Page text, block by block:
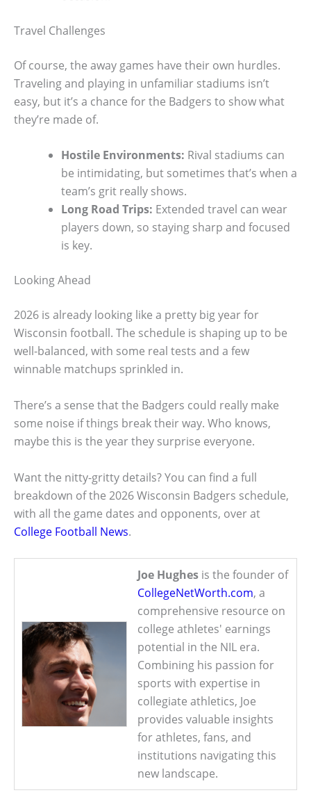
Travel Challenges
Of course, the away games have their own hurdles.
Traveling and playing in unfamiliar stadiums isn’t
easy, but it’s a chance for the Badgers to show what
they’re made of.
Hostile Environments: Rival stadiums can
be intimidating, but sometimes that’s when a
team’s grit really shows.
Long Road Trips: Extended travel can wear
players down, so staying sharp and focused
is key.
Looking Ahead
2026 is already looking like a pretty big year for
Wisconsin football. The schedule is shaping up to be
well-balanced, with some real tests and a few
winnable matchups sprinkled in.
There’s a sense that the Badgers could really make
some noise if things break their way. Who knows,
maybe this is the year they surprise everyone.
Want the nitty-gritty details? You can find a full
breakdown of the 2026 Wisconsin Badgers schedule,
with all the game dates and opponents, over at
College Football News.
Joe Hughes is the founder of
CollegeNetWorth.com, a
comprehensive resource on
college athletes' earnings
potential in the NIL era.
Combining his passion for
sports with expertise in
collegiate athletics, Joe
provides valuable insights
for athletes, fans, and
institutions navigating this
new landscape.